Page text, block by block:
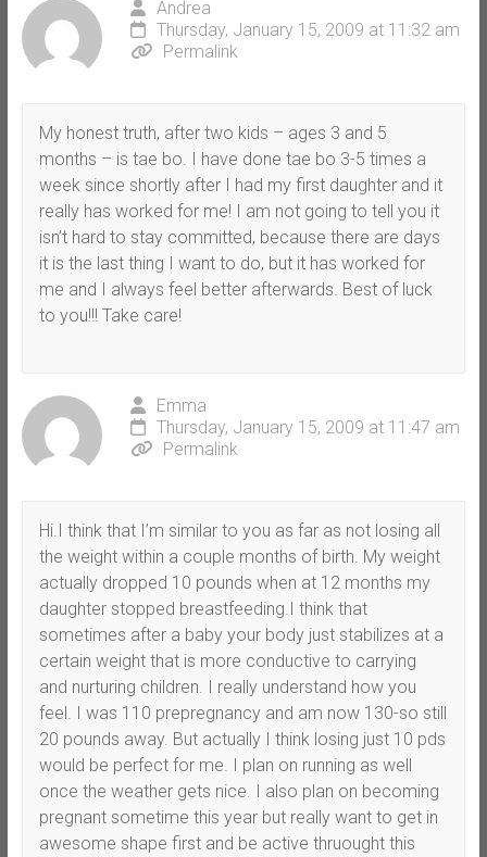
Andrea
Thursday, January 15, 2009 at 11:32 am
Permalink
My honest truth, after two kids – ages 3 and 5
months – is tae bo. I have done tae bo 3-5 times a
week since shortly after I had my first daughter and it
really has worked for me! I am not going to tell you it
isn’t hard to stay committed, because there are days
it is the last thing I want to do, but it has worked for
me and I always feel better afterwards. Best of luck
to you!!! Take care!
Emma
Thursday, January 15, 2009 at 11:47 am
Permalink
Hi.I think that I’m similar to you as far as not losing all
the weight within a couple months of birth. My weight
actually dropped 10 pounds when at 12 months my
daughter stopped breastfeeding.I think that
sometimes after a baby your body just stabilizes at a
certain weight that is more conductive to carrying
and nurturing children. I really understand how you
feel. I was 110 prepregnancy and am now 130-so still
20 pounds away. But actually I think losing just 10 pds
would be perfect for me. I plan on running as well
once the weather gets nice. I also plan on becoming
pregnant sometime this year but really want to get in
awesome shape first and be active thruought this